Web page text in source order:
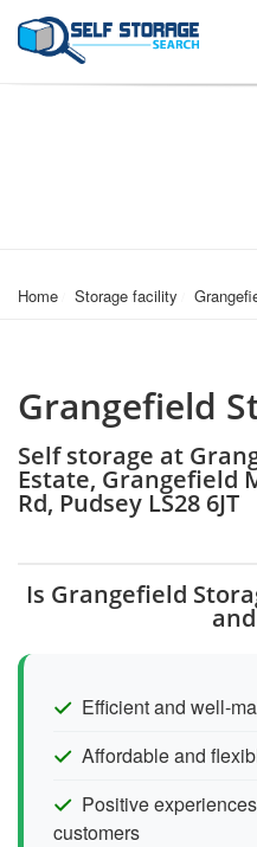
Home Storage facility
Grangefield
Self storage at
Estate, Grangefield
Rd, Pudsey LS28 6JT
Is Grangefield
Efficient and well-
Affordable and
Positive
customers